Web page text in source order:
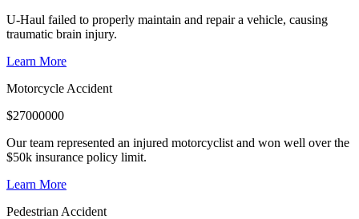
U-Haul failed to properly maintain and repair a vehicle, causing
traumatic brain injury.
Learn More
Motorcycle Accident
$27000000
Our team represented an injured motorcyclist and won well over the
$50k insurance policy limit.
Learn More
Pedestrian Accident